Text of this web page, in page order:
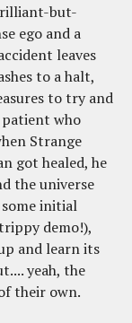
but-
ego and a
leaves
to a halt,
to try and
patient who
Strange
got healed, he
the universe
initial
demo!),
and learn its
yeah, the
their own.